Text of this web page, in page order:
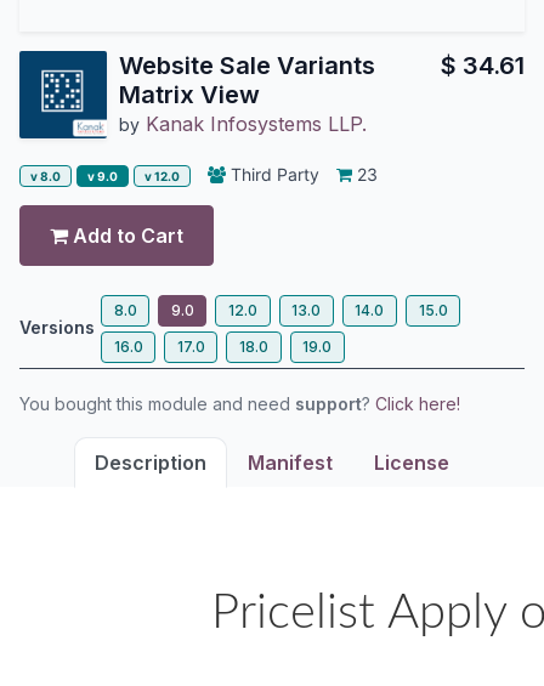
Website Sale Variants
Matrix View
by Kanak Infosystems LLP.
$ 34.61
v 8.0 v 9.0 v 12.0 Third Party 23
Add to Cart
Versions
8.0 9.0 12.0 13.0 14.0
15.0
16.0
17.0 18.0 19.0
You bought this module and need support? Click here!
Description Manifest License
Pricelist Apply